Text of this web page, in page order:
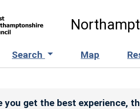
Search Map
you get the best experience,